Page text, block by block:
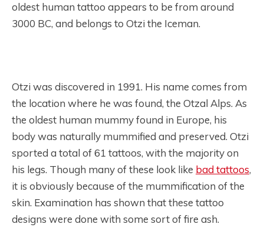
oldest human tattoo appears to be from around
3000 BC, and belongs to Otzi the Iceman.
Otzi was discovered in 1991. His name comes from
the location where he was found, the Otzal Alps. As
the oldest human mummy found in Europe, his
body was naturally mummified and preserved. Otzi
sported a total of 61 tattoos, with the majority on
his legs. Though many of these look like bad tattoos,
it is obviously because of the mummification of the
skin. Examination has shown that these tattoo
designs were done with some sort of fire ash.